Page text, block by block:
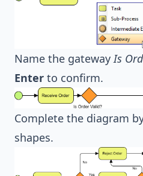
Name the gatewayIs
Enter to confirm.
Complete the diagram
shapes.